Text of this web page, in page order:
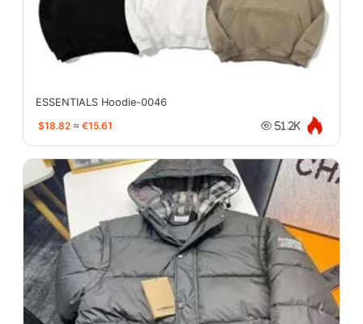
ESSENTIALS Hoodie-0046
$18.82 ≈ €15.61 51.2K